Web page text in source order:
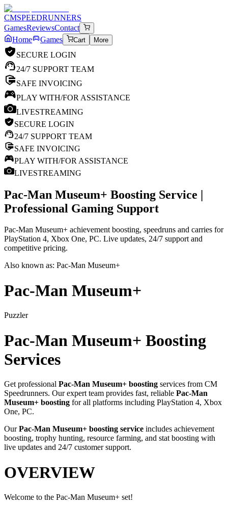
CMSPEEDRUNNERS
GamesReviewsContact
Home
Games Cart More
SECURE LOGIN
24/7 SUPPORT TEAM
SAFE INVOICING
PLAY WITH/FOR ASSISTANCE
LIVESTREAMING
SECURE LOGIN
24/7 SUPPORT TEAM
SAFE INVOICING
PLAY WITH/FOR ASSISTANCE
LIVESTREAMING
Pac-Man Museum+ Boosting Service |
Professional Gaming Support
Pac-Man Museum+ achievement boosting, speedruns and carries for
PlayStation 4, Xbox One, PC. Live updates, 24/7 support and
competitive pricing.
Also known as: Pac-Man Museum+
Pac-Man Museum+
Puzzler
Pac-Man Museum+ Boosting
Services
Get professional Pac-Man Museum+ boosting services from CM
Speedrunners. Our expert team provides fast, reliable Pac-Man
Museum+ boosting for all platforms including PlayStation 4, Xbox
One, PC.
OurPac-Man Museum+ boosting service includes achievement
boosting, trophy hunting, resource farming, and stat boosting with
live updates and 24/7 customer support.
OVERVIEW
Welcome to the Pac-Man Museum+ set!